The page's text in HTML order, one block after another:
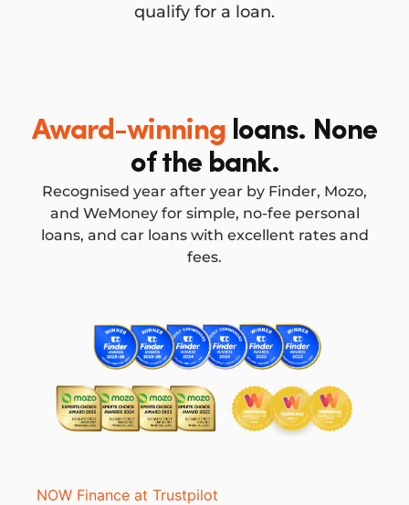
qualify for a loan.
Award-winning loans. None
of the bank.
Recognised year after year by Finder, Mozo,
and WeMoney for simple, no-fee personal
loans, and car loans with excellent rates and
fees.
NOW Finance at Trustpilot